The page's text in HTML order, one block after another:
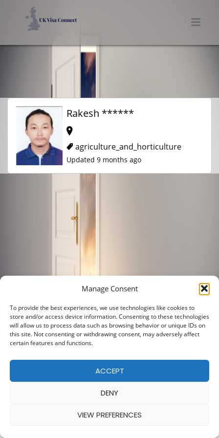
Manage Consent
To provide the best experiences, we use technologies like cookies to
store and/or access device information. Consenting to these technologies
will allow us to process data such as browsing behavior or unique IDs on
this site. Not consenting or withdrawing consent, may adversely affect
certain features and functions.
ACCEPT
DENY
VIEW PREFERENCES
Rakesh ******
agriculture_and_horticulture
Updated 9 months ago